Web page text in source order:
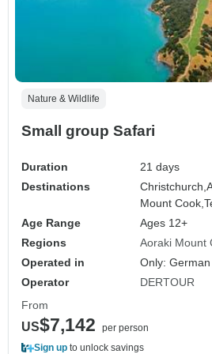
Nature & Wildlife
Small group Safari
Duration
21 days
Destinations
Christchurch,
Mount Cook,
Age Range
Ages 12+
Regions
Aoraki Mount
Operated in
Only: German
Operator
DERTOUR
From
US$7,142
per person
Sign up to unlock savings